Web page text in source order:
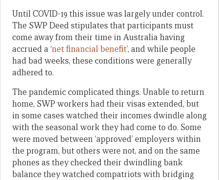
Until COVID-19 this issue was largely under control.
The SWP Deed stipulates that participants must
come away from their time in Australia having
accrued a ‘net financial benefit’, and while people
had bad weeks, these conditions were generally
adhered to.
The pandemic complicated things. Unable to return
home, SWP workers had their visas extended, but
in some cases watched their incomes dwindle along
with the seasonal work they had come to do. Some
were moved between ‘approved’ employers within
the program, but others were not, and on the same
phones as they checked their dwindling bank
balance they watched compatriots with bridging